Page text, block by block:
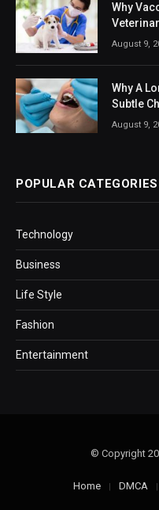
Why
August 9,
Why A
Subtle
August 9,
POPULAR CATEGORIES
Technology
Business
Life Style
Fashion
Entertainment
© Copyright
Home DMCA